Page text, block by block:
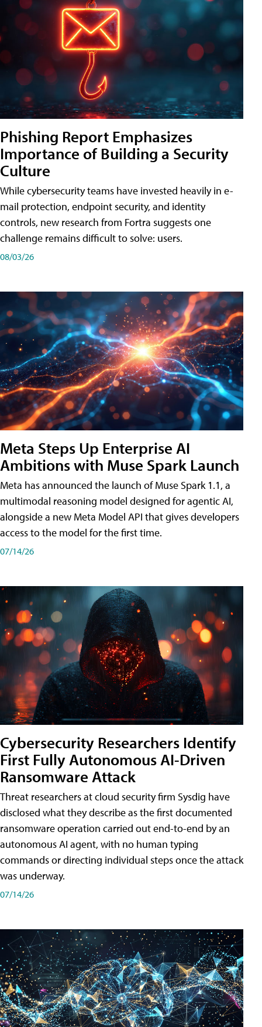
Phishing Report Emphasizes
Importance of Building a Security
Culture
While cybersecurity teams have invested heavily in e-
mail protection, endpoint security, and identity
controls, new research from Fortra suggests one
challenge remains difficult to solve: users.
08/03/26
Meta Steps Up Enterprise AI
Ambitions with Muse Spark Launch
Meta has announced the launch of Muse Spark 1.1, a
multimodal reasoning model designed for agentic AI,
alongside a new Meta Model API that gives developers
access to the model for the first time.
07/14/26
Cybersecurity Researchers Identify
First Fully Autonomous AI-Driven
Ransomware Attack
Threat researchers at cloud security firm Sysdig have
disclosed what they describe as the first documented
ransomware operation carried out end-to-end by an
autonomous AI agent, with no human typing
commands or directing individual steps once the attack
was underway.
07/14/26